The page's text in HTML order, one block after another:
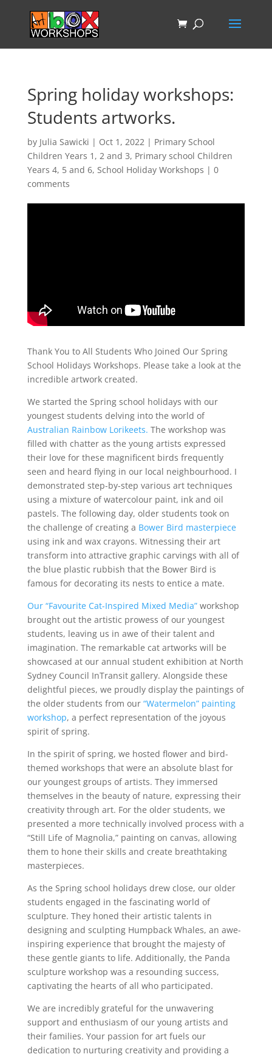
Spring holiday workshops:
Students artworks.
by Julia Sawicki | Oct 1, 2022| Primary School
Children Years 1, 2 and 3, Primary school Children
Years 4, 5 and 6, School Holiday Workshops | 0
comments
Thank You to All Students Who Joined Our Spring
School Holidays Workshops. Please take a look at the
incredible artwork created.
We started the Spring school holidays with our
youngest students delving into the world of
Australian Rainbow Lorikeets. The workshop was
filled with chatter as the young artists expressed
their love for these magnificent birds frequently
seen and heard flying in our local neighbourhood. I
demonstrated step-by-step various art techniques
using a mixture of watercolour paint, ink and oil
pastels. The following day, older students took on
the challenge of creating a Bower Bird masterpiece
using ink and wax crayons. Witnessing their art
transform into attractive graphic carvings with all of
the blue plastic rubbish that the Bower Bird is
famous for decorating its nests to entice a mate.
Our “Favourite Cat-Inspired Mixed Media”workshop
brought out the artistic prowess of our youngest
students, leaving us in awe of their talent and
imagination. The remarkable cat artworks will be
showcased at our annual student exhibition at North
Sydney Council InTransit gallery. Alongside these
delightful pieces, we proudly display the paintings of
the older students from our “Watermelon” painting
workshop, a perfect representation of the joyous
spirit of spring.
In the spirit of spring, we hosted flower and bird-
themed workshops that were an absolute blast for
our youngest groups of artists. They immersed
themselves in the beauty of nature, expressing their
creativity through art. For the older students, we
presented a more technically involved process with a
“Still Life of Magnolia,” painting on canvas, allowing
them to hone their skills and create breathtaking
masterpieces.
As the Spring school holidays drew close, our older
students engaged in the fascinating world of
sculpture. They honed their artistic talents in
designing and sculpting Humpback Whales, an awe-
inspiring experience that brought the majesty of
these gentle giants to life. Additionally, the Panda
sculpture workshop was a resounding success,
captivating the hearts of all who participated.
We are incredibly grateful for the unwavering
support and enthusiasm of our young artists and
their families. Your passion for art fuels our
dedication to nurturing creativity and providing a